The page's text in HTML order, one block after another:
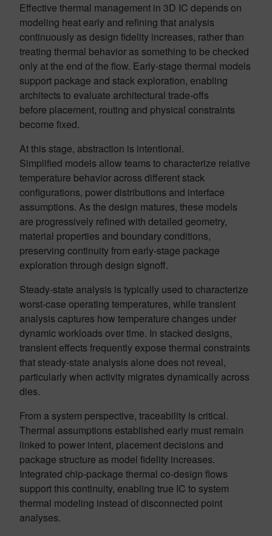
Effective thermal management in 3D IC depends on
modeling heat early and refining that analysis
continuously as design fidelity increases, rather than
treating thermal behavior as something to be checked
only at the end of the flow. Early-stage thermal models
support package and stack exploration, enabling
architects to evaluate architectural trade-offs
before placement, routing and physical constraints
become fixed.
At this stage, abstraction is intentional.
Simplified models allow teams to characterize relative
temperature behavior across different stack
configurations, power distributions and interface
assumptions. As the design matures, these models
are progressively refined with detailed geometry,
material properties and boundary conditions,
preserving continuity from early-stage package
exploration through design signoff.
Steady-state analysis is typically used to characterize
worst-case operating temperatures, while transient
analysis captures how temperature changes under
dynamic workloads over time. In stacked designs,
transient effects frequently expose thermal constraints
that steady-state analysis alone does not reveal,
particularly when activity migrates dynamically across
dies.
From a system perspective, traceability is critical.
Thermal assumptions established early must remain
linked to power intent, placement decisions and
package structure as model fidelity increases.
Integrated chip-package thermal co-design flows
support this continuity, enabling true IC to system
thermal modeling instead of disconnected point
analyses.